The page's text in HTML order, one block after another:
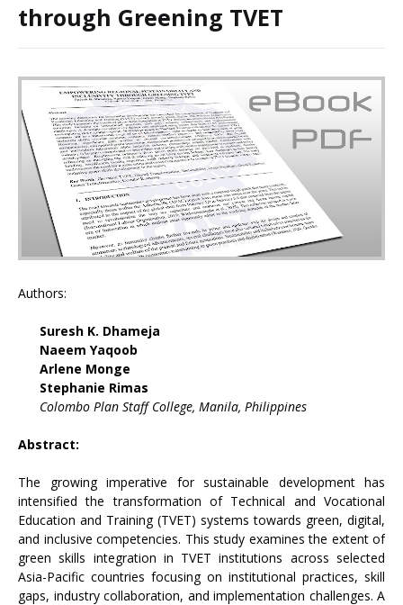
through Greening TVET
Authors:
Suresh K. Dhameja
Naeem Yaqoob
Arlene Monge
Stephanie Rimas
Colombo Plan Staff College, Manila, Philippines
Abstract:
The growing imperative for sustainable development has
intensified the transformation of Technical and Vocational
Education and Training (TVET) systems towards green, digital,
and inclusive competencies. This study examines the extent of
green skills integration in TVET institutions across selected
Asia-Pacific countries focusing on institutional practices, skill
gaps, industry collaboration, and implementation challenges. A